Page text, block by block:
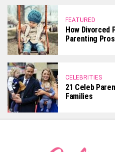
FEATURED
How Divorced
Parenting Pros
CELEBRITIES
21 Celeb
Families